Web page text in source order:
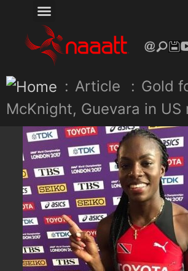
: Article : Gold
McKnight, Guevara in US